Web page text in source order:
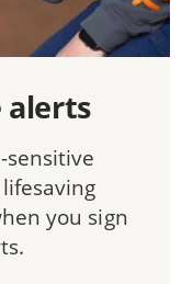
alerts
sensitive
you sign